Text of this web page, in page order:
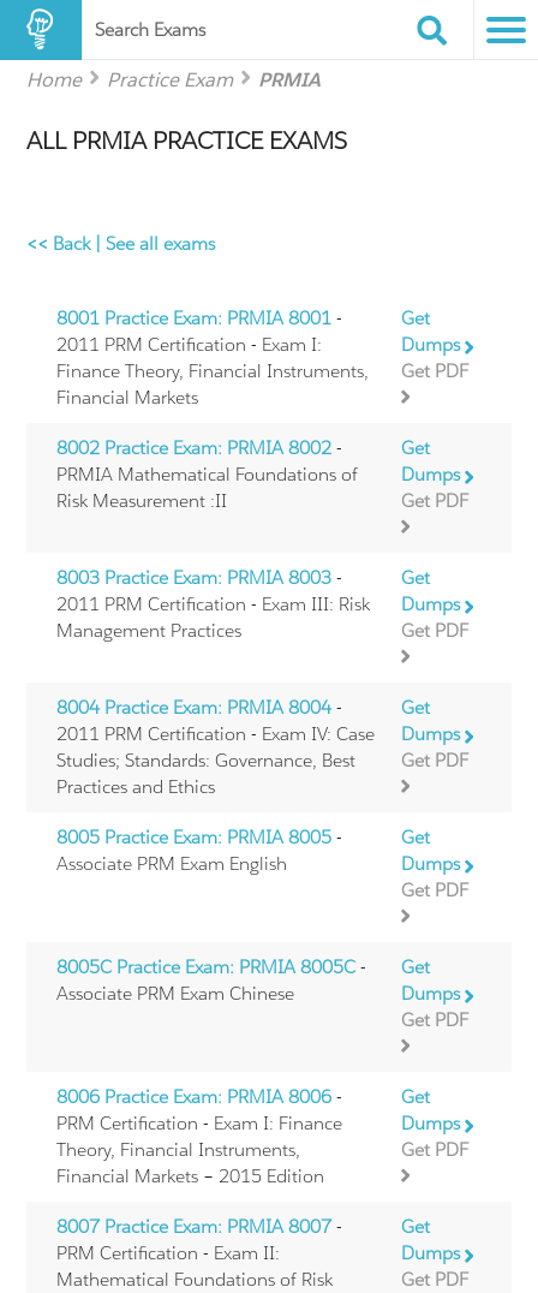
Search Exams
Home Practice Exam PRMIA
ALL PRMIA PRACTICE EXAMS
<< Back|See all exams
8001 Practice Exam: PRMIA 8001 -
2011 PRM Certification - Exam I:
Finance Theory, Financial Instruments,
Financial Markets
Get
Dumps
Get PDF
8002 Practice Exam: PRMIA 8002 -
PRMIA Mathematical Foundations of
Risk Measurement :II
Get
Dumps
Get PDF
8003 Practice Exam: PRMIA 8003 -
2011 PRM Certification - Exam III: Risk
Management Practices
Get
Dumps
Get PDF
8004 Practice Exam: PRMIA 8004-
2011 PRM Certification - Exam IV: Case
Studies; Standards: Governance, Best
Practices and Ethics
Get
Dumps
Get PDF
8005 Practice Exam: PRMIA 8005 -
Associate PRM Exam English
Get
Dumps
Get PDF
8005C Practice Exam: PRMIA 8005C-
Associate PRM Exam Chinese
Get
Dumps
Get PDF
8006 Practice Exam: PRMIA 8006 -
PRM Certification - Exam I: Finance
Theory, Financial Instruments,
Financial Markets – 2015 Edition
Get
Dumps
Get PDF
8007 Practice Exam: PRMIA 8007-
PRM Certification - Exam II:
Mathematical Foundations of Risk
Get
Dumps
Get PDF